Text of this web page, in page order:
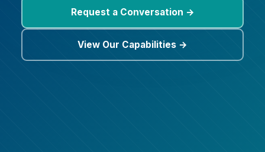
Request a Conversation →
View Our Capabilities →